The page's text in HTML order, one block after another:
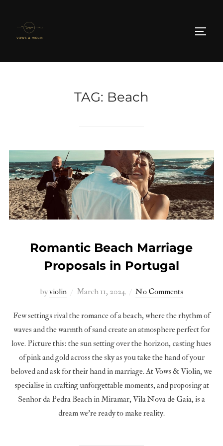
content
TAG: Beach
Romantic Beach Marriage
Proposals in Portugal
byviolin
Posted
March 11, 2024 No Comments
Few settings rival the romance of a beach, where the rhythm of
waves and the warmth of sand create an atmosphere perfect for
love. Picture this: the sun setting over the horizon, casting hues
of pink and gold across the sky as you take the hand of your
beloved and ask for their hand in marriage. At Vows & Violin, we
specialise in crafting unforgettable moments, and proposing at
Senhor da Pedra Beach in Miramar, Vila Nova de Gaia, is a
dream we’re ready to make reality.